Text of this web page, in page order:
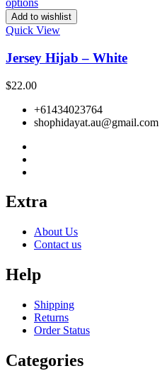
options
Add to wishlist
Quick View
Jersey Hijab – White
$22.00
+61434023764
shophidayat.au@gmail.com
Extra
About Us
Contact us
Help
Shipping
Returns
Order Status
Categories